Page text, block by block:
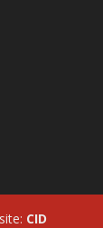
CID